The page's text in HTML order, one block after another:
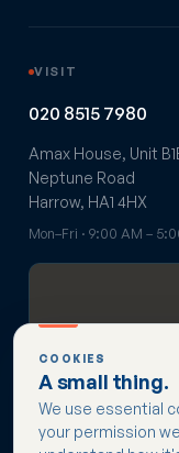
VISIT
020 8515 7980
Amax House, Unit
Neptune Road
Harrow, HA1 4HX
Mon–Fri · 9:00 AM –
COOKIES
A small thing.
We use essential
your permission